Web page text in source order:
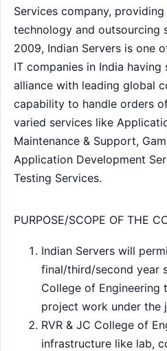
Services company,
technology and outsourcing
2009, Indian Servers is one
IT companies in India
alliance with leading global
capability to handle orders
varied services like
Maintenance & Support,
Application Development
Testing Services.
PURPOSE/SCOPE OF THE
Indian Servers will
final/third/second year
College of Engineering
project work under the
RVR & JC College of
infrastructure like lab,